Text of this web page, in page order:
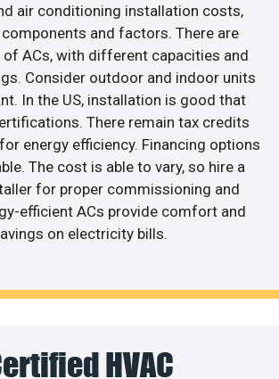
air conditioning installation costs,
and factors. There are
of ACs, with different capacities and
Consider outdoor and indoor units
In the US, installation is good that
There remain tax credits
energy efficiency. Financing options
The cost is able to vary, so hire a
for proper commissioning and
efficient ACs provide comfort and
on electricity bills.
HVAC